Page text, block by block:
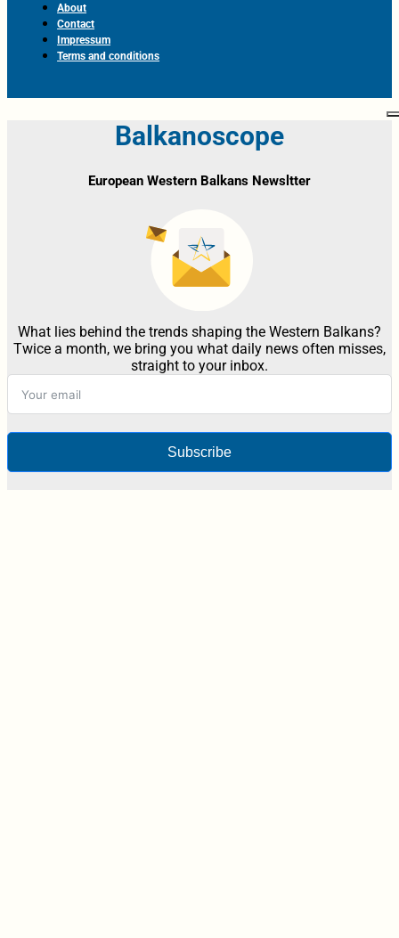
About
Contact
Impressum
Terms and conditions
Balkanoscope
European Western Balkans Newsltter
What lies behind the trends shaping the Western Balkans?
Twice a month, we bring you what daily news often misses,
straight to your inbox.
Subscribe